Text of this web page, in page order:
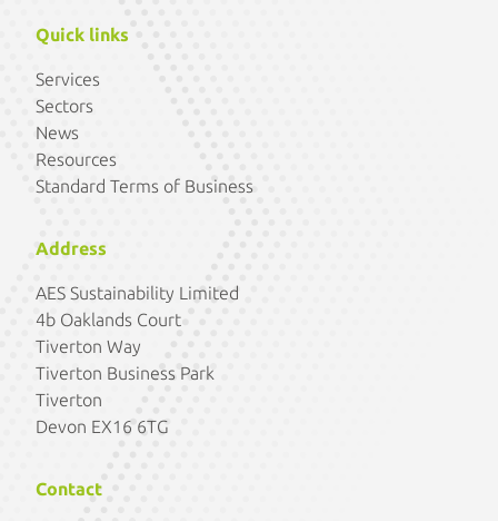
Quick links
Services
Sectors
News
Resources
Standard Terms of Business
Address
AES Sustainability Limited
4b Oaklands Court
Tiverton Way
Tiverton Business Park
Tiverton
Devon EX16 6TG
Contact